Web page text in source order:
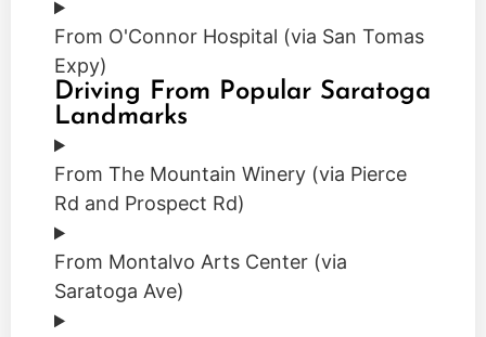
From O'Connor Hospital (via San Tomas
Expy)
Driving From Popular Saratoga
Landmarks
From The Mountain Winery (via Pierce
Rd and Prospect Rd)
From Montalvo Arts Center (via
Saratoga Ave)